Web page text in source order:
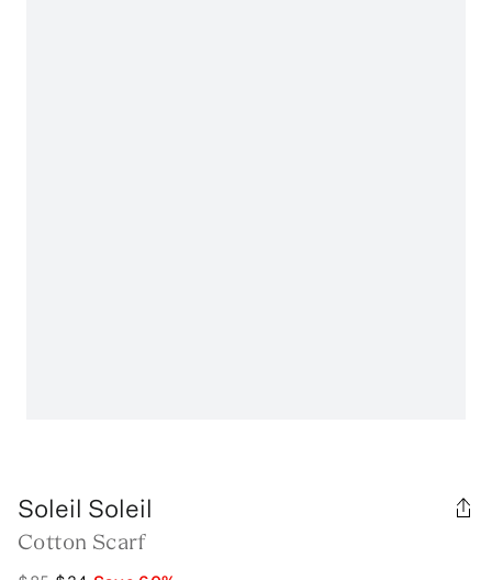
Soleil Soleil
Cotton Scarf